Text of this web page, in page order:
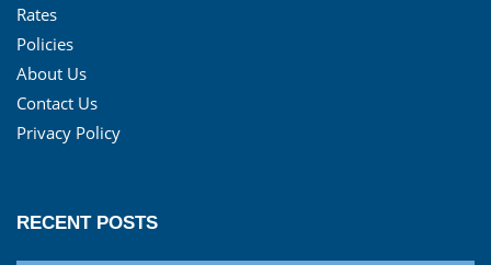
Rates
Policies
About Us
Contact Us
Privacy Policy
RECENT POSTS